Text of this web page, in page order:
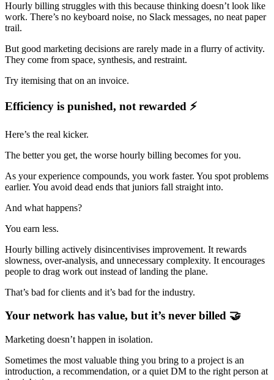
Hourly billing struggles with this because thinking doesn’t look like
work. There’s no keyboard noise, no Slack messages, no neat paper
trail.
But good marketing decisions are rarely made in a flurry of activity.
They come from space, synthesis, and restraint.
Try itemising that on an invoice.
Efficiency is punished, not rewarded ⚡
Here’s the real kicker.
The better you get, the worse hourly billing becomes for you.
As your experience compounds, you work faster. You spot problems
earlier. You avoid dead ends that juniors fall straight into.
And what happens?
You earn less.
Hourly billing actively disincentivises improvement. It rewards
slowness, over-analysis, and unnecessary complexity. It encourages
people to drag work out instead of landing the plane.
That’s bad for clients and it’s bad for the industry.
Your network has value, but it’s never billed 🤝
Marketing doesn’t happen in isolation.
Sometimes the most valuable thing you bring to a project is an
introduction, a recommendation, or a quiet DM to the right person at